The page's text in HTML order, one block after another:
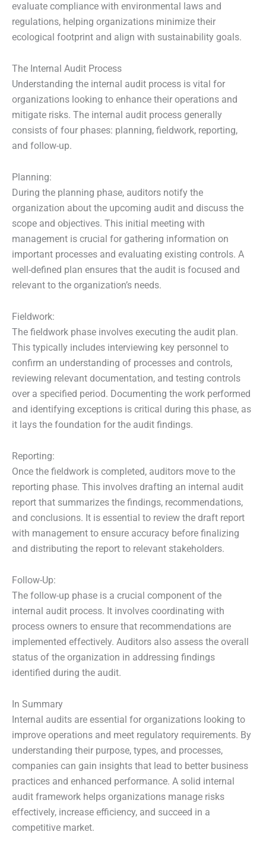
evaluate compliance with environmental laws and
regulations, helping organizations minimize their
ecological footprint and align with sustainability goals.
The Internal Audit Process
Understanding the internal audit process is vital for
organizations looking to enhance their operations and
mitigate risks. The internal audit process generally
consists of four phases: planning, fieldwork, reporting,
and follow-up.
Planning:
During the planning phase, auditors notify the
organization about the upcoming audit and discuss the
scope and objectives. This initial meeting with
management is crucial for gathering information on
important processes and evaluating existing controls. A
well-defined plan ensures that the audit is focused and
relevant to the organization’s needs.
Fieldwork:
The fieldwork phase involves executing the audit plan.
This typically includes interviewing key personnel to
confirm an understanding of processes and controls,
reviewing relevant documentation, and testing controls
over a specified period. Documenting the work performed
and identifying exceptions is critical during this phase, as
it lays the foundation for the audit findings.
Reporting:
Once the fieldwork is completed, auditors move to the
reporting phase. This involves drafting an internal audit
report that summarizes the findings, recommendations,
and conclusions. It is essential to review the draft report
with management to ensure accuracy before finalizing
and distributing the report to relevant stakeholders.
Follow-Up:
The follow-up phase is a crucial component of the
internal audit process. It involves coordinating with
process owners to ensure that recommendations are
implemented effectively. Auditors also assess the overall
status of the organization in addressing findings
identified during the audit.
In Summary
Internal audits are essential for organizations looking to
improve operations and meet regulatory requirements. By
understanding their purpose, types, and processes,
companies can gain insights that lead to better business
practices and enhanced performance. A solid internal
audit framework helps organizations manage risks
effectively, increase efficiency, and succeed in a
competitive market.